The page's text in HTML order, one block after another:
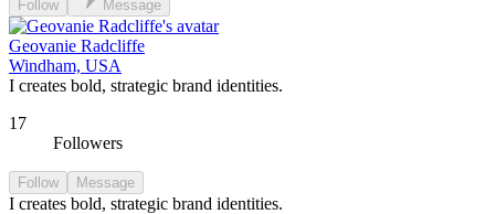
Follow Message
Geovanie Radcliffe
Windham, USA
I creates bold, strategic brand identities.
17
Followers
Follow Message
I creates bold, strategic brand identities.